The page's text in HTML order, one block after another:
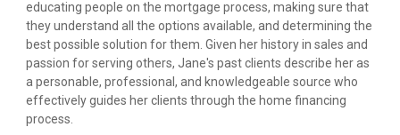
educating people on the mortgage process, making sure that
they understand all the options available, and determining the
best possible solution for them. Given her history in sales and
passion for serving others, Jane's past clients describe her as
a personable, professional, and knowledgeable source who
effectively guides her clients through the home financing
process.